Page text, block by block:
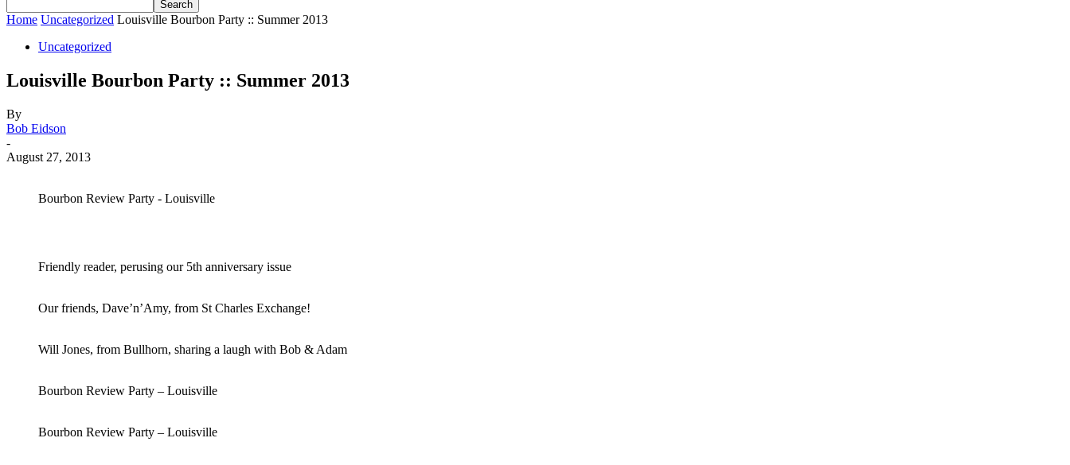
Home Uncategorized Louisville Bourbon Party :: Summer 2013
Uncategorized
Louisville Bourbon Party :: Summer 2013
By
Bob Eidson
-
August 27, 2013
Bourbon Review Party - Louisville
Friendly reader, perusing our 5th anniversary issue
Our friends, Dave’n’Amy, from St Charles Exchange!
Will Jones, from Bullhorn, sharing a laugh with Bob & Adam
Bourbon Review Party – Louisville
Bourbon Review Party – Louisville